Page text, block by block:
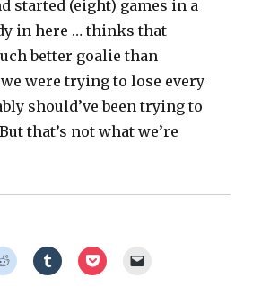
started (eight) games in a
in here … thinks that
better goalie than
were trying to lose every
should’ve been trying to
that’s not what we’re